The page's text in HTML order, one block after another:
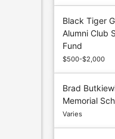
Black Tiger
Alumni Club
Fund
$500-$2,000
Brad
Memorial
Varies